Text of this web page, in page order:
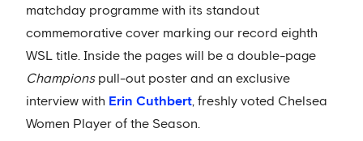
matchday programme with its standout
commemorative cover marking our record eighth
WSL title. Inside the pages will be a double-page
Championspull-out poster and an exclusive
interview with Erin Cuthbert, freshly voted Chelsea
Women Player of the Season.